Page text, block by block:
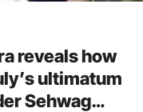
reveals how
ultimatum
Sehwag